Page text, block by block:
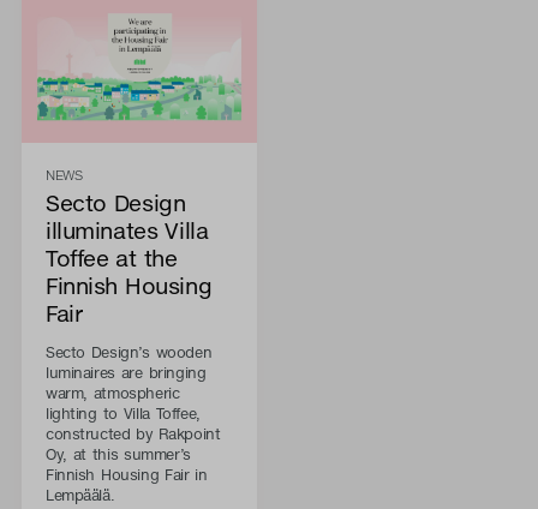
NEWS
Secto Design
illuminates Villa
Toffee at the
Finnish Housing
Fair
Secto Design’s wooden
luminaires are bringing
warm, atmospheric
lighting to Villa Toffee,
constructed by Rakpoint
Oy, at this summer’s
Finnish Housing Fair in
Lempäälä.